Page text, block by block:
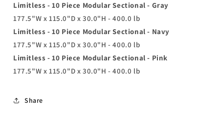
Limitless - 10 Piece Modular Sectional - Gray
177.5"W x 115.0"D x 30.0"H - 400.0 lb
Limitless - 10 Piece Modular Sectional - Navy
177.5"W x 115.0"D x 30.0"H - 400.0 lb
Limitless - 10 Piece Modular Sectional - Pink
177.5"W x 115.0"D x 30.0"H - 400.0 lb
Share